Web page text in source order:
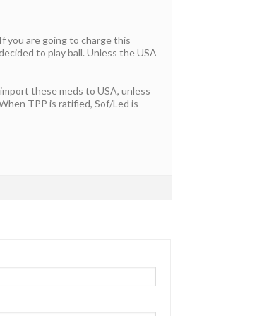
you are going to charge this
to play ball. Unless the USA
these meds to USA, unless
TPP is ratified, Sof/Led is